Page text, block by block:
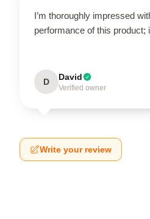
I’m thoroughly impressed
performance of this product;
D David
Verified owner
Write your review